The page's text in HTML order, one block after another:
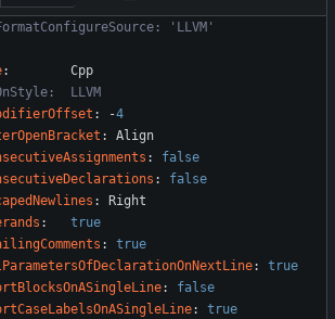
'LLVM'
:
Cpp
LLVM
: -4
:
Align
:
false
:
false
:
Right
:
true
:
true
:
true
:
false
:
true